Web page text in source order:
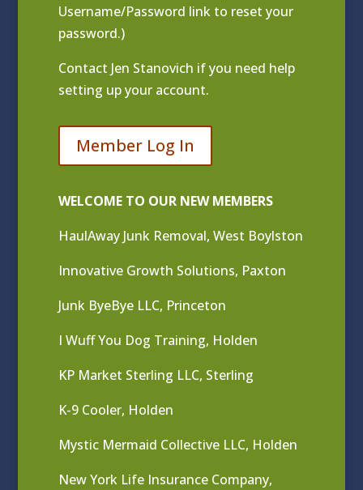
Username/Password link to reset your
password.)
Contact Jen Stanovich if you need help
setting up your account.
Member Log In
WELCOME TO OUR NEW MEMBERS
HaulAway Junk Removal, West Boylston
Innovative Growth Solutions, Paxton
Junk ByeBye LLC, Princeton
I Wuff You Dog Training, Holden
KP Market Sterling LLC, Sterling
K-9 Cooler, Holden
Mystic Mermaid Collective LLC, Holden
New York Life Insurance Company,